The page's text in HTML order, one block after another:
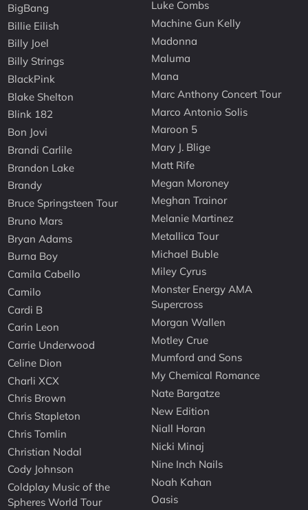
BigBang
Billie Eilish
Billy Joel
Billy Strings
BlackPink
Blake Shelton
Blink 182
Bon Jovi
Brandi Carlile
Brandon Lake
Brandy
Bruce Springsteen Tour
Bruno Mars
Bryan Adams
Burna Boy
Camila Cabello
Camilo
Cardi B
Carin Leon
Carrie Underwood
Celine Dion
Charli XCX
Chris Brown
Chris Stapleton
Chris Tomlin
Christian Nodal
Cody Johnson
Coldplay Music of the
Spheres World Tour
Luke Combs
Machine Gun Kelly
Madonna
Maluma
Mana
Marc Anthony Concert Tour
Marco Antonio Solis
Maroon 5
Mary J. Blige
Matt Rife
Megan Moroney
Meghan Trainor
Melanie Martinez
Metallica Tour
Michael Buble
Miley Cyrus
Monster Energy AMA
Supercross
Morgan Wallen
Motley Crue
Mumford and Sons
My Chemical Romance
Nate Bargatze
New Edition
Niall Horan
Nicki Minaj
Nine Inch Nails
Noah Kahan
Oasis